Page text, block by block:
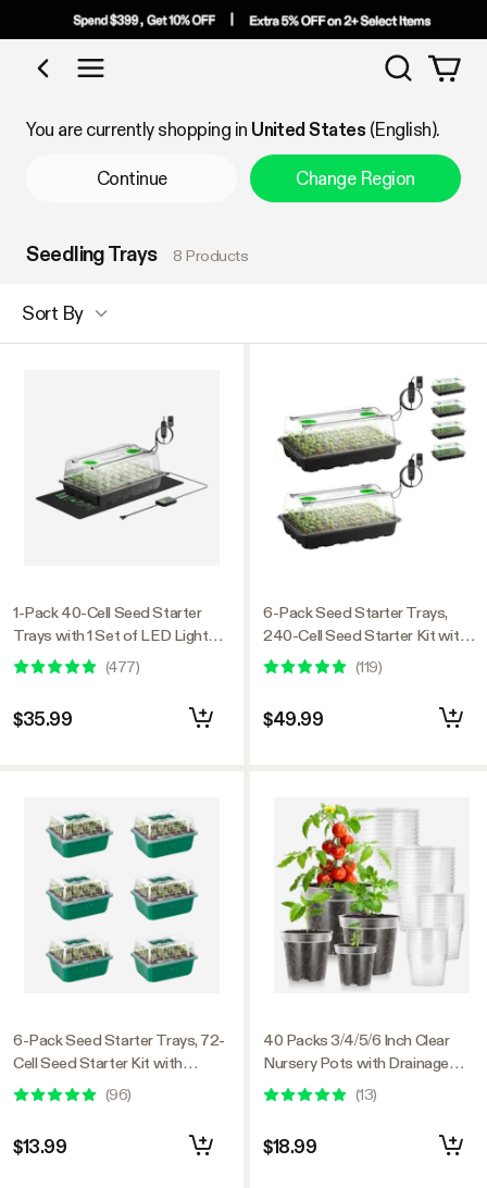
Shop by Category
Search
You are currently shopping in United States (English).
Continue Change Region
Seedling Trays 8 Products
Sort By
1-Pack 40-Cell Seed Starter
Trays with 1 Set of LED Lights
and 10"x20.75" Seedling Heat
(477)
$35.99
6-Pack Seed Starter Trays, 72-
Cell Seed Starter Kit with
Humidity Dome
(96)
$13.99
6-Pack Seed Starter Trays,
240-Cell Seed Starter Kit with 2
Set of LED Lights
(119)
$49.99
40 Packs 3/4/5/6 Inch Clear
Nursery Pots with Drainage
Holes
(13)
$18.99